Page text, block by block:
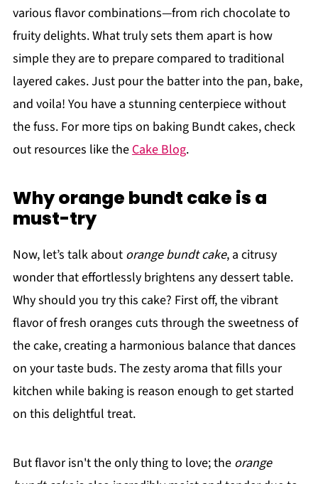
various flavor combinations—from rich chocolate to
fruity delights. What truly sets them apart is how
simple they are to prepare compared to traditional
layered cakes. Just pour the batter into the pan, bake,
and voila! You have a stunning centerpiece without
the fuss. For more tips on baking Bundt cakes, check
out resources like theCake Blog.
Why orange bundt cake is a
must-try
Now, let’s talk about orange bundt cake, a citrusy
wonder that effortlessly brightens any dessert table.
Why should you try this cake? First off, the vibrant
flavor of fresh oranges cuts through the sweetness of
the cake, creating a harmonious balance that dances
on your taste buds. The zesty aroma that fills your
kitchen while baking is reason enough to get started
on this delightful treat.
But flavor isn't the only thing to love; the orange